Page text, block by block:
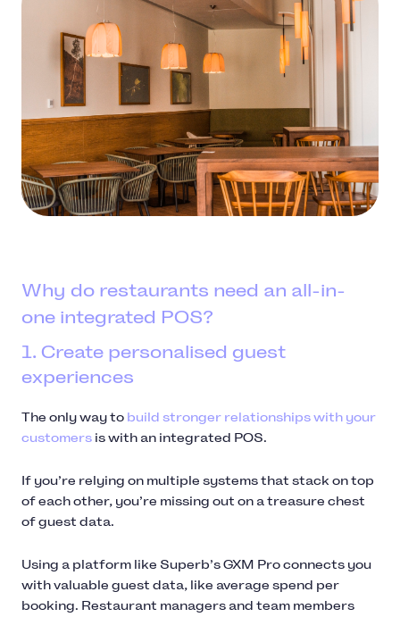
Why do restaurants need an all-in-
one integrated POS?
1. Create personalised guest
experiences
The only way to build stronger relationships with your
customers is with an integrated POS.
If you’re relying on multiple systems that stack on top
of each other, you’re missing out on a treasure chest
of guest data.
Using a platform like Superb’s GXM Pro connects you
with valuable guest data, like average spend per
booking. Restaurant managers and team members